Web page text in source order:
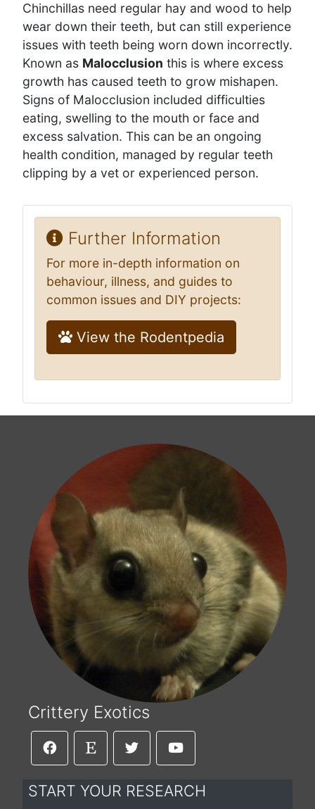
Chinchillas need regular hay and wood to help
wear down their teeth, but can still experience
issues with teeth being worn down incorrectly.
Known as Malocclusion this is where excess
growth has caused teeth to grow mishapen.
Signs of Malocclusion included difficulties
eating, swelling to the mouth or face and
excess salvation. This can be an ongoing
health condition, managed by regular teeth
clipping by a vet or experienced person.
Further Information
For more in-depth information on
behaviour, illness, and guides to
common issues and DIY projects:
View the Rodentpedia
Crittery Exotics
START YOUR RESEARCH